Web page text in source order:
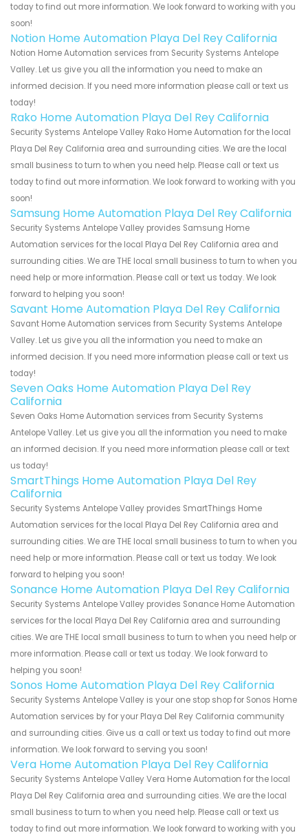
today to find out more information. We look forward to working with you
soon!
Notion Home Automation Playa Del Rey California
Notion Home Automation services from Security Systems Antelope
Valley. Let us give you all the information you need to make an
informed decision. If you need more information please call or text us
today!
Rako Home Automation Playa Del Rey California
Security Systems Antelope Valley Rako Home Automation for the local
Playa Del Rey California area and surrounding cities. We are the local
small business to turn to when you need help. Please call or text us
today to find out more information. We look forward to working with you
soon!
Samsung Home Automation Playa Del Rey California
Security Systems Antelope Valley provides Samsung Home
Automation services for the local Playa Del Rey California area and
surrounding cities. We are THE local small business to turn to when you
need help or more information. Please call or text us today. We look
forward to helping you soon!
Savant Home Automation Playa Del Rey California
Savant Home Automation services from Security Systems Antelope
Valley. Let us give you all the information you need to make an
informed decision. If you need more information please call or text us
today!
Seven Oaks Home Automation Playa Del Rey
California
Seven Oaks Home Automation services from Security Systems
Antelope Valley. Let us give you all the information you need to make
an informed decision. If you need more information please call or text
us today!
SmartThings Home Automation Playa Del Rey
California
Security Systems Antelope Valley provides SmartThings Home
Automation services for the local Playa Del Rey California area and
surrounding cities. We are THE local small business to turn to when you
need help or more information. Please call or text us today. We look
forward to helping you soon!
Sonance Home Automation Playa Del Rey California
Security Systems Antelope Valley provides Sonance Home Automation
services for the local Playa Del Rey California area and surrounding
cities. We are THE local small business to turn to when you need help or
more information. Please call or text us today. We look forward to
helping you soon!
Sonos Home Automation Playa Del Rey California
Security Systems Antelope Valley is your one stop shop for Sonos Home
Automation services by for your Playa Del Rey California community
and surrounding cities. Give us a call or text us today to find out more
information. We look forward to serving you soon!
Vera Home Automation Playa Del Rey California
Security Systems Antelope Valley Vera Home Automation for the local
Playa Del Rey California area and surrounding cities. We are the local
small business to turn to when you need help. Please call or text us
today to find out more information. We look forward to working with you